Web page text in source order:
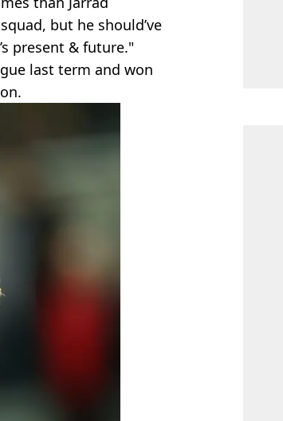
but he should’ve
present & future."
last term and won